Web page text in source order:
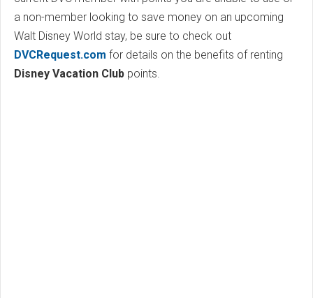
a non-member looking to save money on an upcoming
Walt Disney World stay, be sure to check out
DVCRequest.com for details on the benefits of renting
Disney Vacation Club points.